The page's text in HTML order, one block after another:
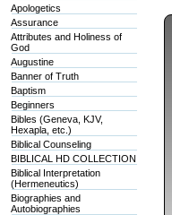
Apologetics
Assurance
Attributes and Holiness of
God
Augustine
Banner of Truth
Baptism
Beginners
Bibles (Geneva, KJV,
Hexapla, etc.)
Biblical Counseling
BIBLICAL HD COLLECTION
Biblical Interpretation
(Hermeneutics)
Biographies and
Autobiographies